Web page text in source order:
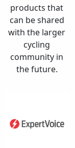
products that
can be shared
with the larger
cycling
community in
the future.